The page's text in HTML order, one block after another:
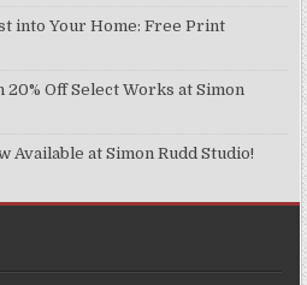
into Your Home: Free Print
Off Select Works at Simon
Available at Simon Rudd Studio!